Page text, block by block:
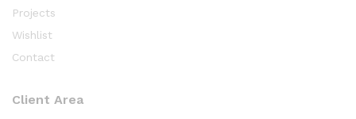
Projects
Wishlist
Contact
Client Area